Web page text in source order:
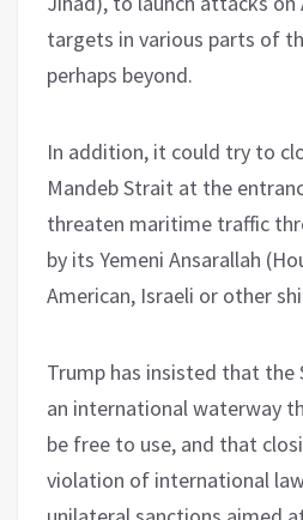
targets in various parts of
perhaps beyond.
In addition, it could try to
Mandeb Strait at the
threaten maritime traffic
by its Yemeni Ansarallah
American, Israeli or other
Trump has insisted that
an international waterway
be free to use, and that
violation of international